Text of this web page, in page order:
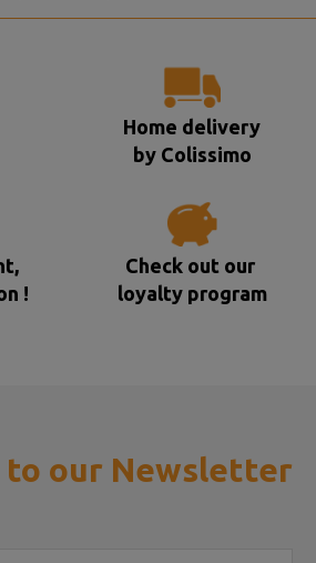
Home delivery
by Colissimo
!
Check out our
loyalty program
to our Newsletter